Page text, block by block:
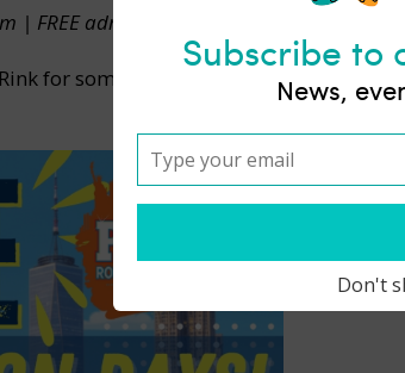
| FREE admission but skate rental is $8 and
for some free family fun and exercise.
Subscribe to
News,
Don't